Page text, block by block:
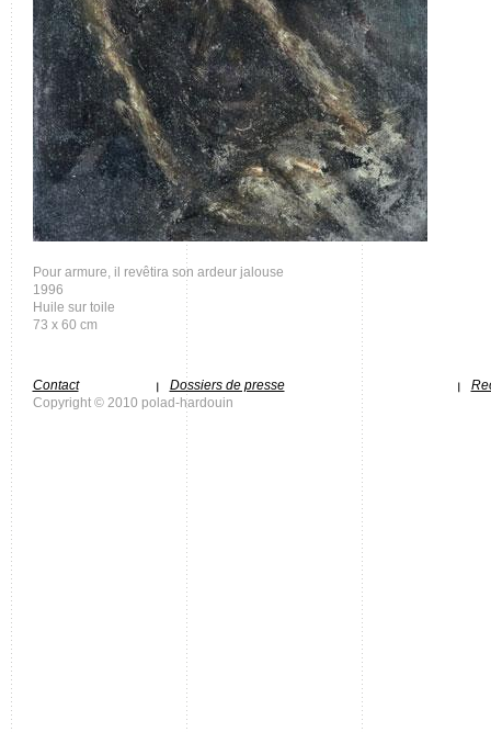
Pour armure, il revêtira son ardeur jalouse
1996
Huile sur toile
73 x 60 cm
Contact Dossiers de presse
Copyright © 2010 polad-hardouin